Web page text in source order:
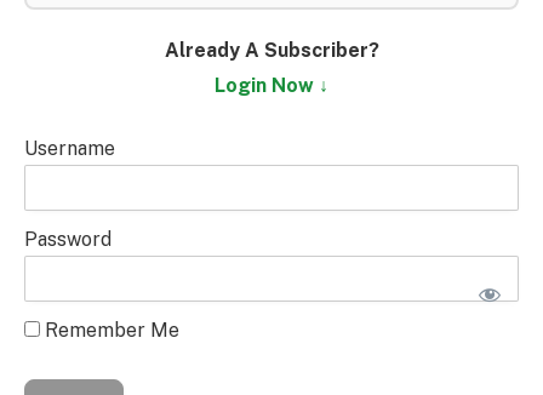
Already A Subscriber?
Login Now ↓
Username
Password
Remember Me